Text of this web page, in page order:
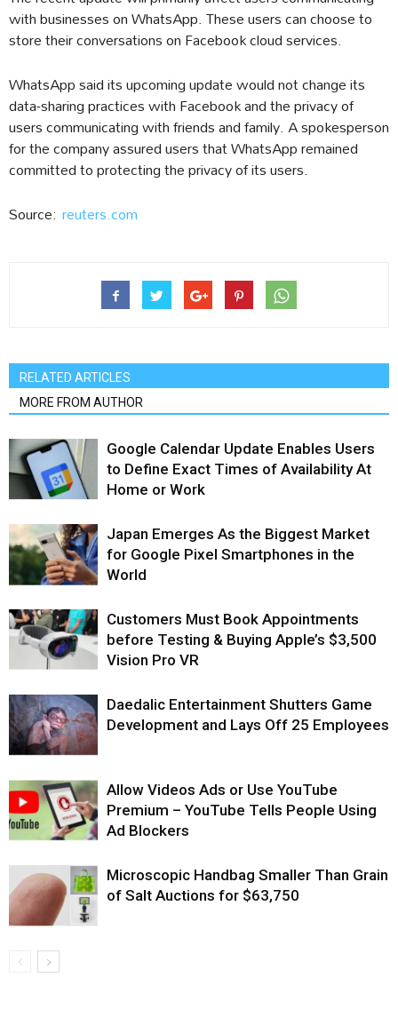
with businesses on WhatsApp. These users can choose to
store their conversations on Facebook cloud services.
WhatsApp said its upcoming update would not change its
data-sharing practices with Facebook and the privacy of
users communicating with friends and family. A spokesperson
for the company assured users that WhatsApp remained
committed to protecting the privacy of its users.
Source: reuters.com
RELATED ARTICLES
MORE FROM AUTHOR
Google Calendar Update Enables Users
to Define Exact Times of Availability At
Home or Work
Japan Emerges As the Biggest Market
for Google Pixel Smartphones in the
World
Customers Must Book Appointments
before Testing & Buying Apple’s $3,500
Vision Pro VR
Daedalic Entertainment Shutters Game
Development and Lays Off 25 Employees
Allow Videos Ads or Use YouTube
Premium – YouTube Tells People Using
Ad Blockers
Microscopic Handbag Smaller Than Grain
of Salt Auctions for $63,750